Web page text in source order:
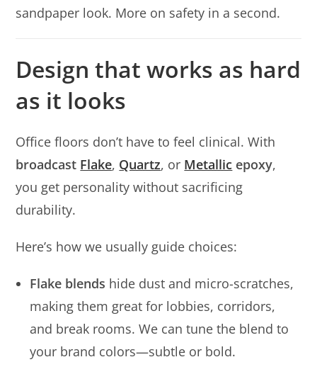
sandpaper look. More on safety in a second.
Design that works as hard
as it looks
Office floors don’t have to feel clinical. With
broadcast Flake, Quartz, or Metallic epoxy,
you get personality without sacrificing
durability.
Here’s how we usually guide choices:
Flake blends hide dust and micro-scratches,
making them great for lobbies, corridors,
and break rooms. We can tune the blend to
your brand colors—subtle or bold.